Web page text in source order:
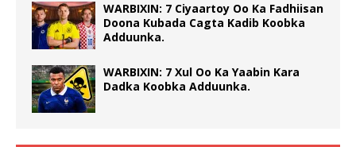
WARBIXIN: 7 Ciyaartoy Oo Ka Fadhiisan
Doona Kubada Cagta Kadib Koobka
Adduunka.
WARBIXIN: 7 Xul Oo Ka Yaabin Kara
Dadka Koobka Adduunka.